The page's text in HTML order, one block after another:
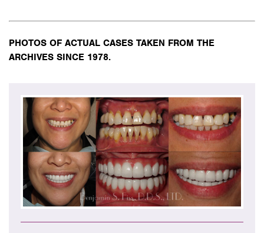
PHOTOS OF ACTUAL CASES TAKEN FROM THE
ARCHIVES SINCE 1978.